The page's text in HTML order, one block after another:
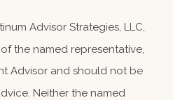
Advisor Strategies, LLC,
the named representative,
Advisor and should not be
Neither the named